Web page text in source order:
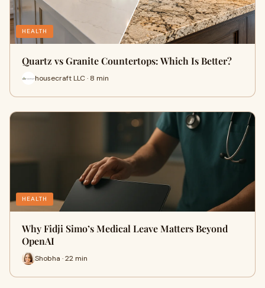
HEALTH
Quartz vs Granite Countertops: Which Is Better?
housecraft LLC · 8 min
HEALTH
Why Fidji Simo’s Medical Leave Matters Beyond
OpenAI
Shobha · 22 min